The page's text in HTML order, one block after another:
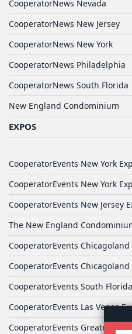
CooperatorNews Nevada
CooperatorNews New Jersey
CooperatorNews New York
CooperatorNews Philadelphia
CooperatorNews South Florida
New England Condominium
EXPOS
CooperatorEvents New York
CooperatorEvents New York
CooperatorEvents New Jersey
The New England
CooperatorEvents Chicagoland
CooperatorEvents Chicagoland
CooperatorEvents South
CooperatorEvents Las Vegas
CooperatorEvents Greater